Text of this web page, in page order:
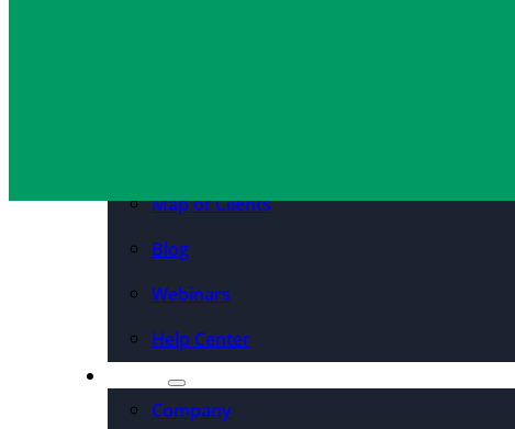
Map of Clients
Blog
Webinars
Help Center
Company